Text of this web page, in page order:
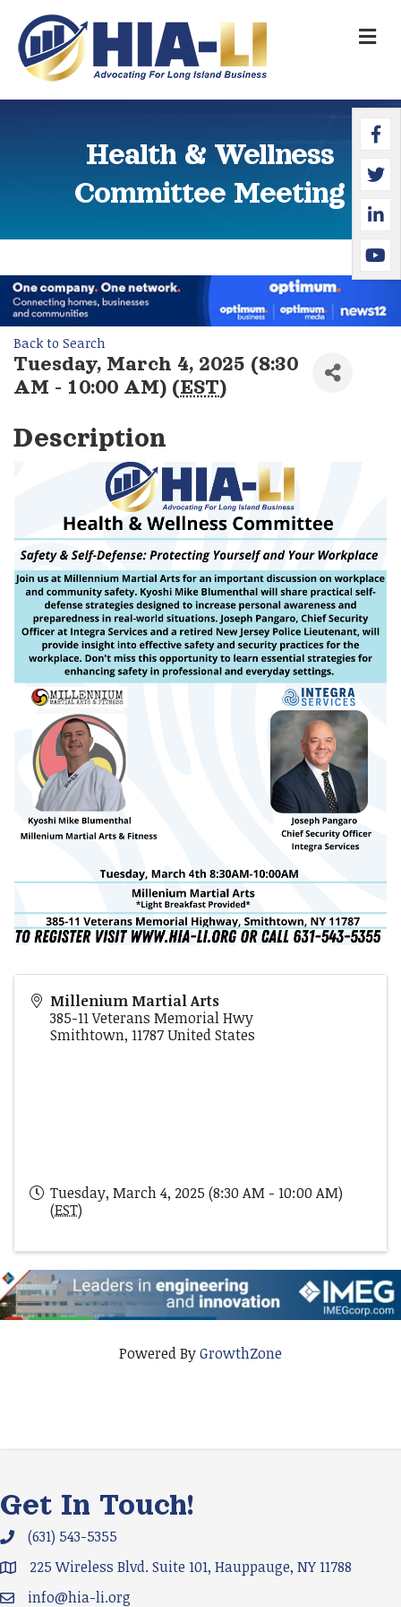
Health & Wellness
Committee Meeting
Back to Search
Tuesday, March 4, 2025 (8:30
AM - 10:00 AM) (EST)
Description
Millenium Martial Arts
385-11 Veterans Memorial Hwy
Smithtown, 11787United States
Tuesday, March 4, 2025 (8:30 AM - 10:00 AM)
(EST)
Powered ByGrowthZone
Get In Touch!
Phone icon and link
(631) 543-5355
Google Map
225 Wireless Blvd. Suite 101, Hauppauge, NY 11788
Email icon and link
info@hia-li.org